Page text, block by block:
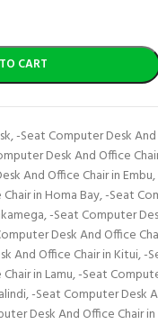
CART
,-Seat Computer Desk
Desk And Office
And Office Chair in Embu,
in Homa Bay,-Seat
,-Seat Computer
Desk And Office
And Office Chair in Kitui,-
in Lamu,-Seat
,-Seat Computer Desk
Desk And Office Chair